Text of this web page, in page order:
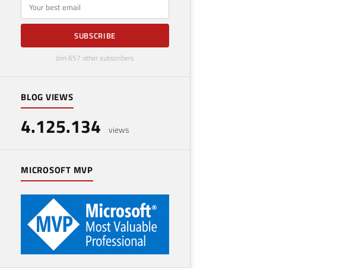
SUBSCRIBE
Join 657 other subscribers
BLOG VIEWS
4.125.134 views
MICROSOFT MVP